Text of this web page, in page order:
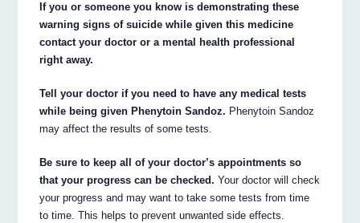
If you or someone you know is demonstrating these
warning signs of suicide while given this medicine
contact your doctor or a mental health professional
right away.
Tell your doctor if you need to have any medical tests
while being given Phenytoin Sandoz. Phenytoin Sandoz
may affect the results of some tests.
Be sure to keep all of your doctor’s appointments so
that your progress can be checked. Your doctor will check
your progress and may want to take some tests from time
to time. This helps to prevent unwanted side effects.